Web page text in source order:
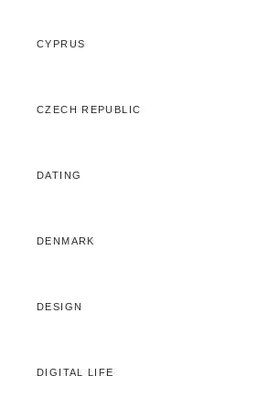
CYPRUS
CZECH REPUBLIC
DATING
DENMARK
DESIGN
DIGITAL LIFE